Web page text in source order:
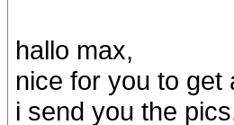
hallo max,
nice for you to get
i send you the